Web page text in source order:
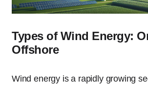
Types of Wind Energy:
Offshore
Wind energy is a rapidly growing